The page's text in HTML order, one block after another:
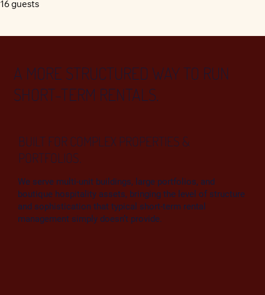
16 guests
A MORE STRUCTURED WAY TO RUN
SHORT-TERM RENTALS.
BUILT FOR COMPLEX PROPERTIES &
PORTFOLIOS.
We serve multi‑unit buildings, large portfolios, and
boutique hospitality assets, bringing the level of structure
and sophistication that typical short‑term rental
management simply doesn’t provide.